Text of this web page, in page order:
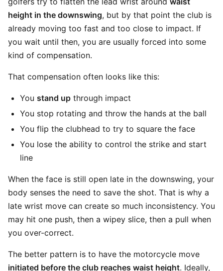
height in the downswing, but by that point the club is
already moving too fast and too close to impact. If
you wait until then, you are usually forced into some
kind of compensation.
That compensation often looks like this:
You stand up through impact
You stop rotating and throw the hands at the ball
You flip the clubhead to try to square the face
You lose the ability to control the strike and start
line
When the face is still open late in the downswing, your
body senses the need to save the shot. That is why a
late wrist move can create so much inconsistency. You
may hit one push, then a wipey slice, then a pull when
you over-correct.
The better pattern is to have the motorcycle move
initiated before the club reaches waist height. Ideally,